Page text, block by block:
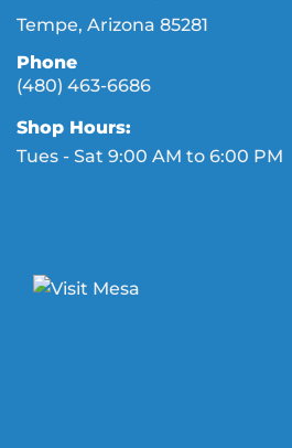
Tempe, Arizona 85281
Phone
(480) 463-6686
Shop Hours:
Tues - Sat 9:00 AM to 6:00 PM